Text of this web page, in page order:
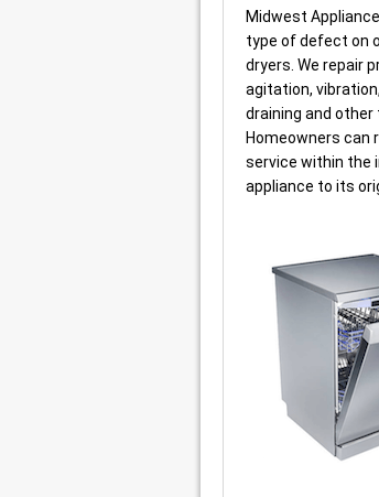
Midwest
type of defect on
dryers. We repair
agitation,
draining and other
Homeowners can
service within the
appliance to its